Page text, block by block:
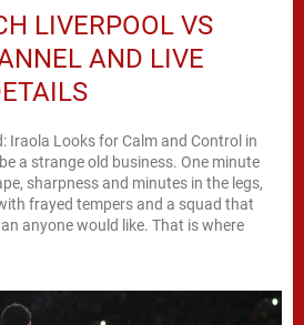
LIVERPOOL VS
AND LIVE
Iraola Looks for Calm and Control in
a strange old business. One minute
sharpness and minutes in the legs,
frayed tempers and a squad that
anyone would like. That is where